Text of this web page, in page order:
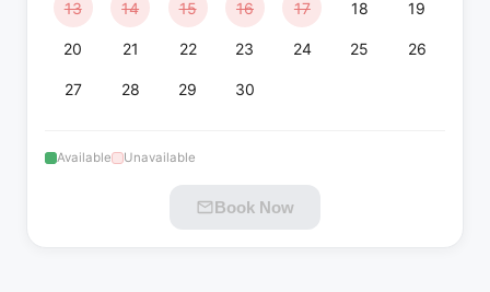
13 14 15 16 17 18 19
20 21 22 23 24 25 26
27 28 29 30
Available Unavailable
Book Now